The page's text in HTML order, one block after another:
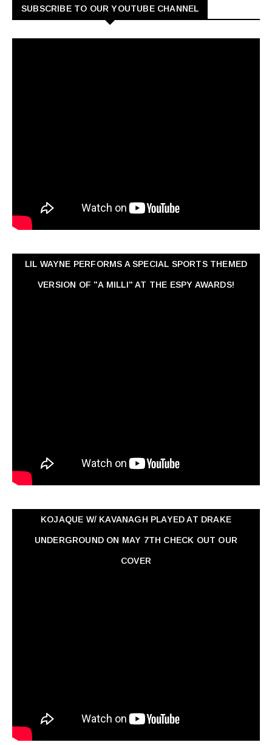
SUBSCRIBE TO OUR YOUTUBE CHANNEL
LIL WAYNE PERFORMS A SPECIAL SPORTS THEMED
VERSION OF "A MILLI" AT THE ESPY AWARDS!
KOJAQUE W/ KAVANAGH PLAYED AT DRAKE
UNDERGROUND ON MAY 7TH CHECK OUT OUR
COVER